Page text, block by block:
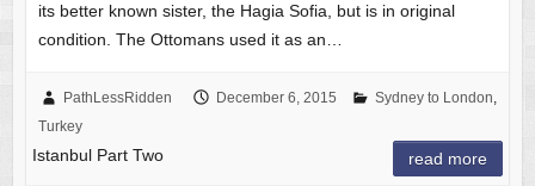
its better known sister, the Hagia Sofia, but is in original
condition. The Ottomans used it as an…
PathLessRidden December 6, 2015 Sydney to London,
Turkey
Istanbul Part Two read more